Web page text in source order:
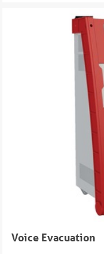
Voice Evacuation